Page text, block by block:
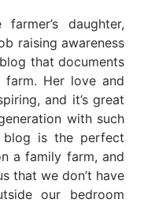
daughter,
raising awareness
that documents
Her love and
and it’s great
with such
blog is the perfect
a family farm, and
that we don’t have
our bedroom